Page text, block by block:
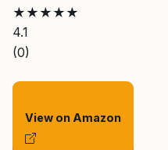
★ ★ ★ ★ ★
4.1
(0)
View on Amazon